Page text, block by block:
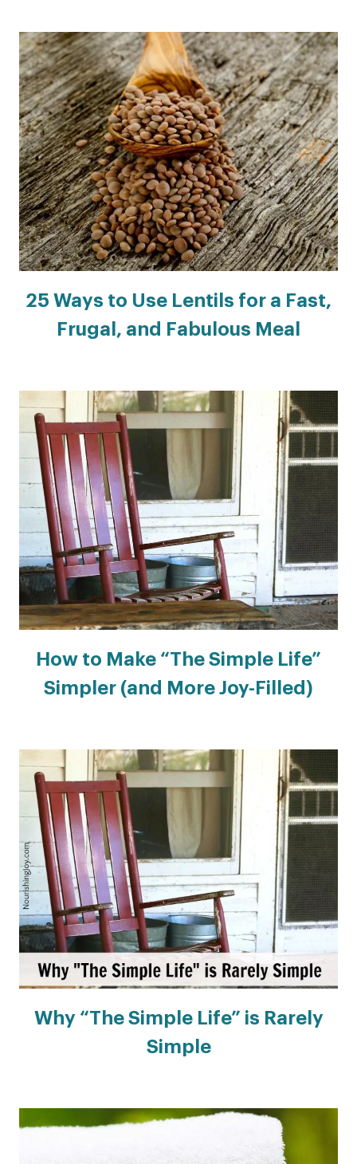
25 Ways to Use Lentils for a Fast,
Frugal, and Fabulous Meal
How to Make “The Simple Life”
Simpler (and More Joy-Filled)
Why “The Simple Life” is Rarely
Simple